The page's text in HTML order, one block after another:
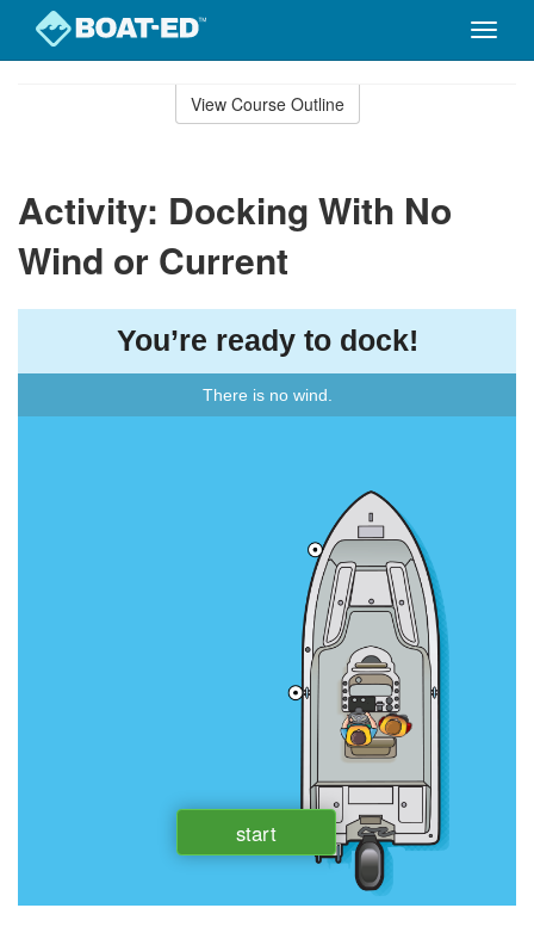
Toggle
View Course Outline
Activity: Docking With No
Wind or Current